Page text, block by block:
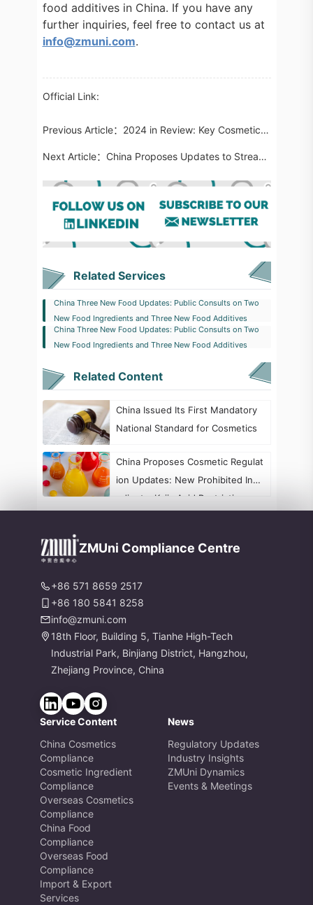
food additives in China. If you have any
further inquiries, feel free to contact us at
info@zmuni.com.
Official Link:
Previous Article： 2024 in Review: Key Cosmetic Regulatory Updates Globally
Next Article： China Proposes Updates to Streamline GACC Registration for Imported Food Manufacturers
Related Services
China Three New Food Updates: Public Consults on Two
New Food Ingredients and Three New Food Additives
China Three New Food Updates: Public Consults on Two
New Food Ingredients and Three New Food Additives
Related Content
China Issued Its First Mandatory
National Standard for Cosmetics
China Proposes Cosmetic Regulat
ion Updates: New Prohibited Ingr
edients, Kojic Acid Restrictions, a
ZMUni Compliance Centre
+86 571 8659 2517
+86 180 5841 8258
info@zmuni.com
18th Floor, Building 5, Tianhe High-Tech
Industrial Park, Binjiang District, Hangzhou,
Zhejiang Province, China
Service Content
China Cosmetics
Compliance
Cosmetic Ingredient
Compliance
Overseas Cosmetics
Compliance
China Food
Compliance
Overseas Food
Compliance
Import & Export
Services
News
Regulatory Updates
Industry Insights
ZMUni Dynamics
Events & Meetings